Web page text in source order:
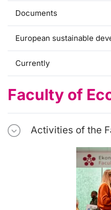
Documents
European sustainable
Currently
Faculty of
Activities of the